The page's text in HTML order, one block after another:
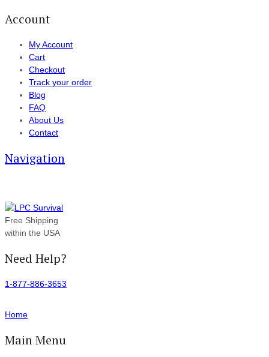
Account
My Account
Cart
Checkout
Track your order
Blog
FAQ
About Us
Contact
Navigation
Free Shipping
within the USA
Need Help?
1-877-886-3653
Home
Main Menu